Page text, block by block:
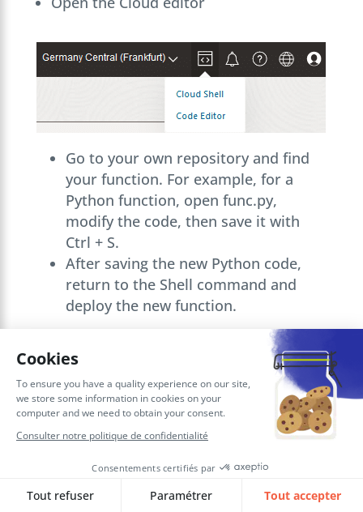
Go to your own repository and find
your function. For example, for a
Python function, open func.py,
modify the code, then save it with
Ctrl + S.
After saving the new Python code,
return to the Shell command and
deploy the new function.
Use the OCI Function componentto
invoke the function fromOIC.